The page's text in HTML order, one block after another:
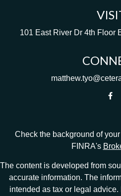
101 East River Dr 4th Floor
Check the background of
FINRA's
The content is developed from
accurate information. The
intended as tax or legal